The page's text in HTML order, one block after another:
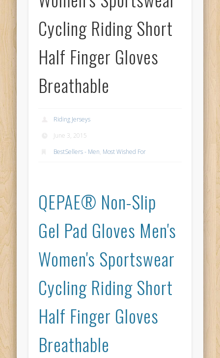
Cycling Riding Short
Half Finger Gloves
Breathable
Riding Jerseys
June 3, 2015
BestSellers - Men, Most Wished For
QEPAE® Non-Slip
Gel Pad Gloves Men's
Women's Sportswear
Cycling Riding Short
Half Finger Gloves
Breathable